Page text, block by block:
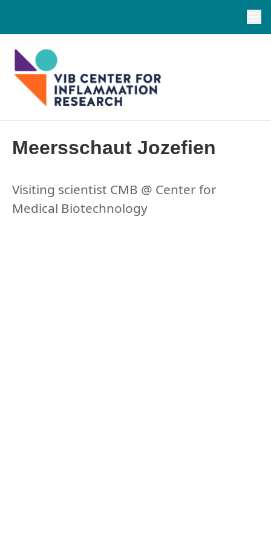
Meersschaut Jozefien
Visiting scientist CMB @ Center for
Medical Biotechnology